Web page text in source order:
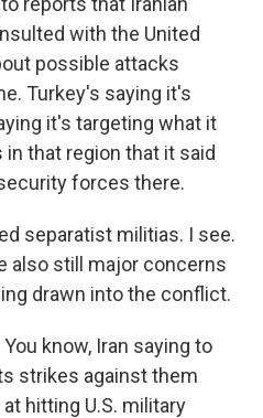
with the United
possible attacks
Turkey's saying it's
it's targeting what it
that region that it said
forces there.
separatist militias. I see.
also still major concerns
drawn into the conflict.
know, Iran saying to
strikes against them
hitting U.S. military